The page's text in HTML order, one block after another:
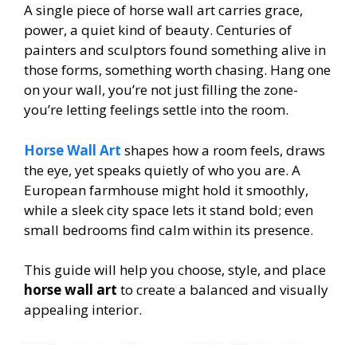
A single piece of horse wall art carries grace,
power, a quiet kind of beauty. Centuries of
painters and sculptors found something alive in
those forms, something worth chasing. Hang one
on your wall, you’re not just filling the zone-
you’re letting feelings settle into the room.
Horse Wall Art shapes how a room feels, draws
the eye, yet speaks quietly of who you are. A
European farmhouse might hold it smoothly,
while a sleek city space lets it stand bold; even
small bedrooms find calm within its presence.
This guide will help you choose, style, and place
horse wall art to create a balanced and visually
appealing interior.